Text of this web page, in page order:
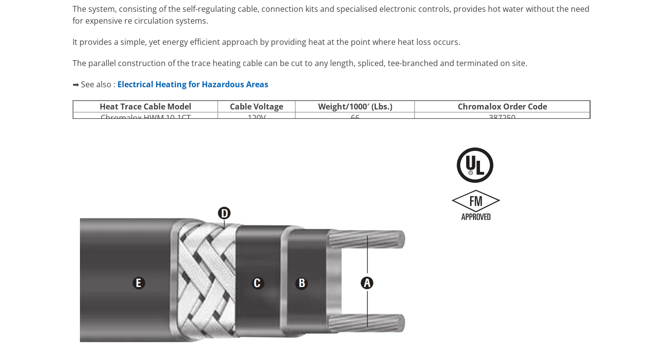
The system, consisting of the self-regulating cable, connection kits and specialised electronic controls, provides hot water without the need
for expensive re circulation systems.
It provides a simple, yet energy efficient approach by providing heat at the point where heat loss occurs.
The parallel construction of the trace heating cable can be cut to any length, spliced, tee-branched and terminated on site.
➡ See also : Electrical Heating for Hazardous Areas
Heat Trace Cable Model Cable Voltage Weight/1000′ (Lbs.)
Chromalox Order Code
Chromalox HWM 10-1CT
120V 66 387250